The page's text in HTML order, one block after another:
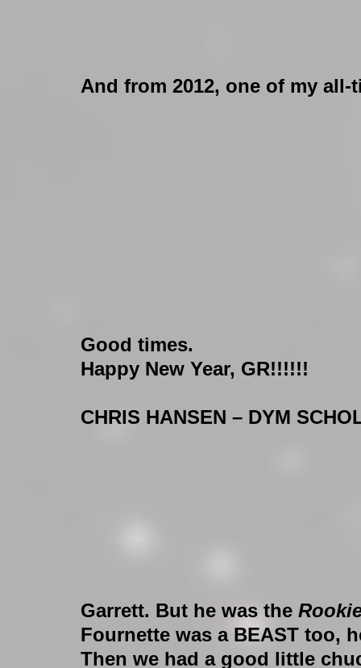
And from 2012, one of my all-
Good times.
Happy New Year, GR!!!!!!
CHRIS HANSEN – DYM
Garrett. But he was the
Fournette was a BEAST too,
Then we had a good little